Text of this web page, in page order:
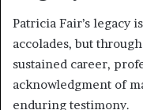
Patricia Fair’s legacy
accolades, but
sustained career,
acknowledgment of
enduring testimony.